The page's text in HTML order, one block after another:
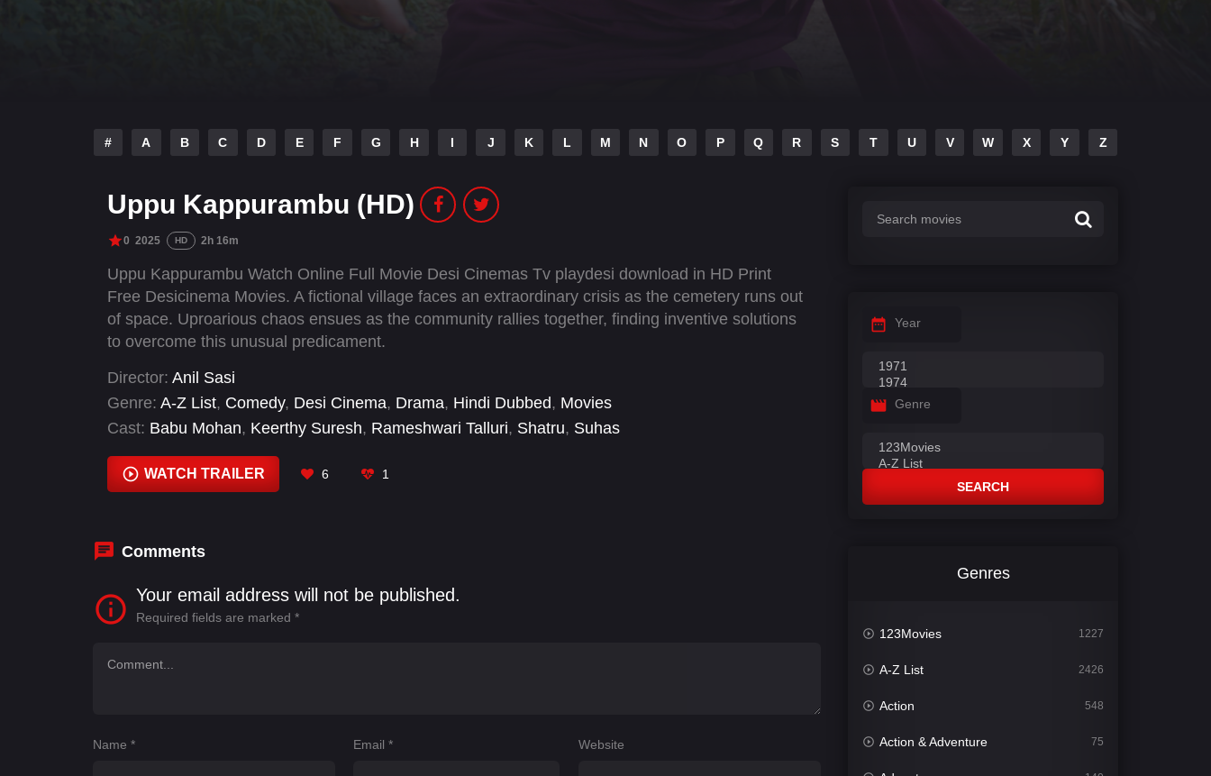
# A B C D E F G H I J K L M N O P Q R S T U V W X Y Z
Uppu Kappurambu (HD)
0 2025 HD 2h 16m
Uppu Kappurambu Watch Online Full Movie Desi Cinemas Tv playdesi download in HD Print
Free Desicinema Movies. A fictional village faces an extraordinary crisis as the cemetery runs out
of space. Uproarious chaos ensues as the community rallies together, finding inventive solutions
to overcome this unusual predicament.
Director: Anil Sasi
Genre: A-Z List, Comedy, Desi Cinema, Drama, Hindi Dubbed, Movies
Cast: Babu Mohan, Keerthy Suresh, Rameshwari Talluri, Shatru, Suhas
WATCH TRAILER 6 1
Comments
Your email address will not be published.
Required fields are marked *
Name * Email* Website
Year
Genre
SEARCH
Genres
123Movies 1227
A-Z List 2426
Action 548
Action & Adventure 75